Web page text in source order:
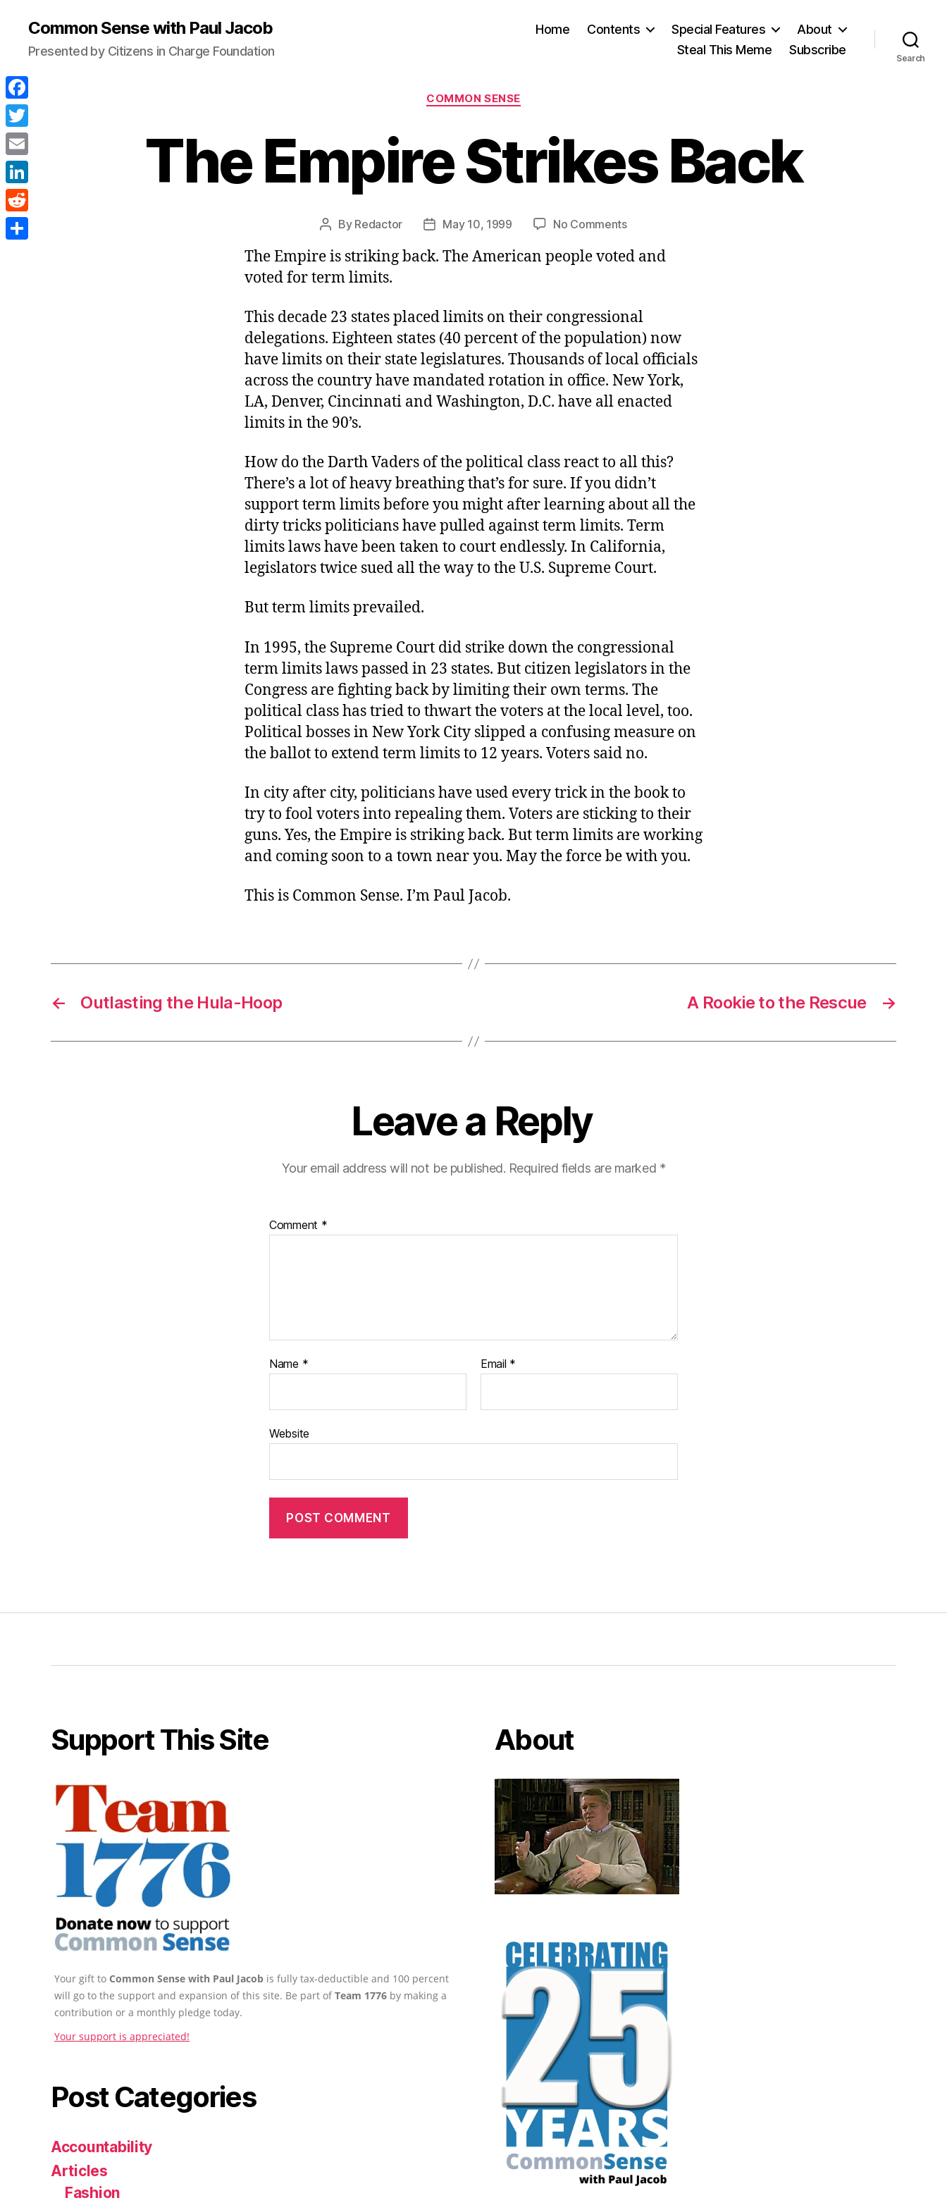
Common Sense with Paul Jacob
Presented by Citizens in Charge Foundation
Home Contents Special Features
About
Steal This Meme
Subscribe
Search
Categories
COMMON SENSE
The Empire Strikes Back
Post
By Redactor
PostMay 10, 1999 No Commentson
Empire
The Empire is striking back. The American people voted and
voted for term limits.
This decade 23 states placed limits on their congressional
delegations. Eighteen states (40 percent of the population) now
have limits on their state legislatures. Thousands of local officials
across the country have mandated rotation in office. New York,
LA, Denver, Cincinnati and Washington, D.C. have all enacted
limits in the 90’s.
How do the Darth Vaders of the political class react to all this?
There’s a lot of heavy breathing that’s for sure. If you didn’t
support term limits before you might after learning about all the
dirty tricks politicians have pulled against term limits. Term
limits laws have been taken to court endlessly. In California,
legislators twice sued all the way to the U.S. Supreme Court.
But term limits prevailed.
In 1995, the Supreme Court did strike down the congressional
term limits laws passed in 23 states. But citizen legislators in the
Congress are fighting back by limiting their own terms. The
political class has tried to thwart the voters at the local level, too.
Political bosses in New York City slipped a confusing measure on
the ballot to extend term limits to 12 years. Voters said no.
In city after city, politicians have used every trick in the book to
try to fool voters into repealing them. Voters are sticking to their
guns. Yes, the Empire is striking back. But term limits are working
and coming soon to a town near you. May the force be with you.
This is Common Sense. I’m Paul Jacob.
← Outlasting the Hula-Hoop →
A Rookie to the Rescue
Leave a Reply
Your email address will not be published. Required fields are marked *
Comment *
Name * Email *
Website
Support This Site
Your gift to Common Sense with Paul Jacob is fully tax-deductible and 100 percent
will go to the support and expansion of this site. Be part ofTeam 1776 by making a
contribution or a monthly pledge today.
Your support is appreciated!
Post Categories
Accountability
Articles
Fashion
About
F
a
c
e
b
o
T
w
i
t
E
m
a
L
i
n
R